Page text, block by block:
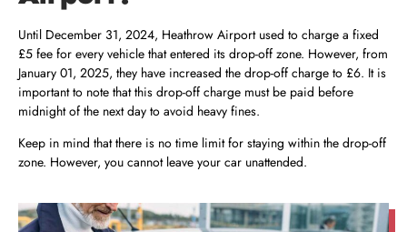
Until December 31, 2024, Heathrow Airport used to charge a fixed
£5 fee for every vehicle that entered its drop-off zone. However, from
January 01, 2025, they have increased the drop-off charge to £6. It is
important to note that this drop-off charge must be paid before
midnight of the next day to avoid heavy fines.
Keep in mind that there is no time limit for staying within the drop-off
zone. However, you cannot leave your car unattended.